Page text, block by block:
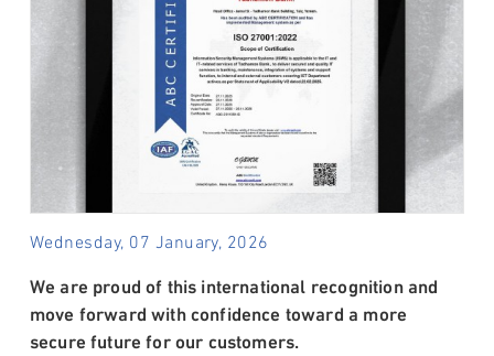
Wednesday, 07 January, 2026
We are proud of this international recognition and
move forward with confidence toward a more
secure future for our customers.